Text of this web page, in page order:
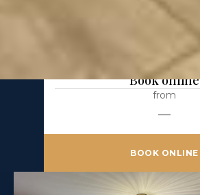
Parking in garage
Book online
from
—
BOOK ONLINE